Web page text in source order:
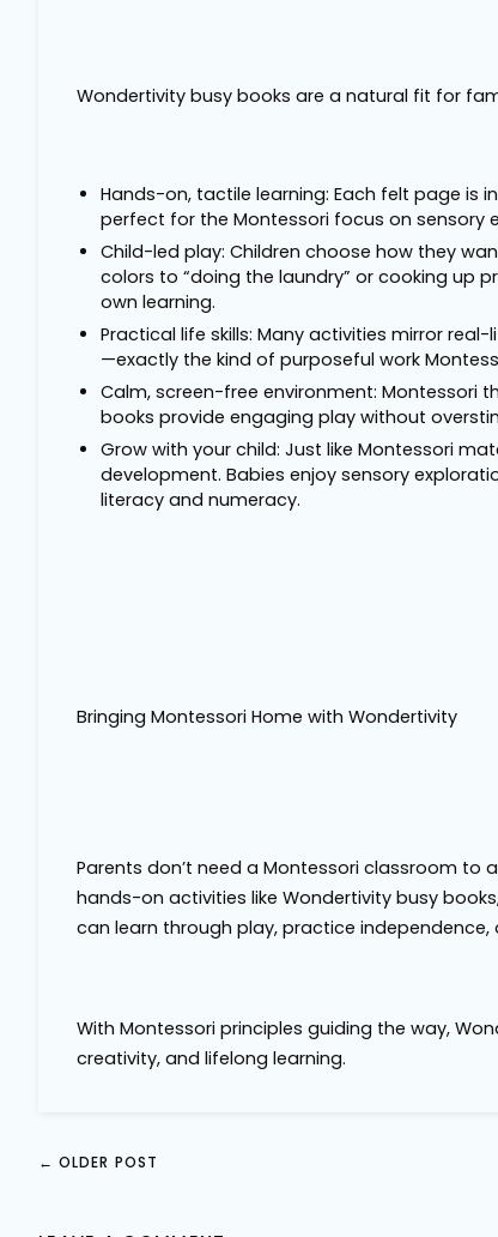
Wondertivity busy books are a natural fit for
Hands-on, tactile learning: Each felt page is
perfect for the Montessori focus on sensory
Child-led play: Children choose how they
colors to “doing the laundry” or cooking up
own learning.
Practical life skills: Many activities mirror
—exactly the kind of purposeful work
Calm, screen-free environment: Montessori
books provide engaging play without
Grow with your child: Just like Montessori
development. Babies enjoy sensory
literacy and numeracy.
Bringing Montessori Home with Wondertivity
Parents don’t need a Montessori classroom to
hands-on activities like Wondertivity busy
can learn through play, practice independence,
With Montessori principles guiding the way,
creativity, and lifelong learning.
← OLDER POST